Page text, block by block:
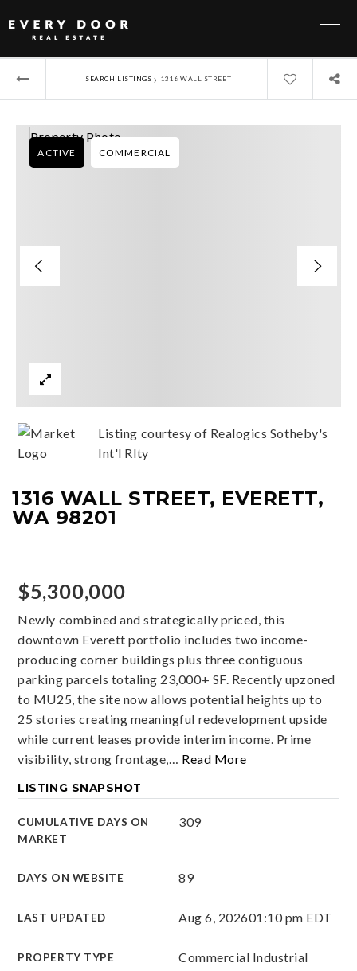
SEARCH LISTINGS › 1316 WALL STREET
1316 WALL STREET, EVERETT,
WA 98201
ACTIVE COMMERCIAL
Listing courtesy of Realogics Sotheby's
Int'l Rlty
$5,300,000
Newly combined and strategically priced, this
downtown Everett portfolio includes two income-
producing corner buildings plus three contiguous
parking parcels totaling 23,000+ SF. Recently upzoned
to MU25, the site now allows potential heights up to
25 stories creating meaningful redevelopment upside
while current leases provide interim income. Prime
visibility, strong frontage,… Read More
LISTING SNAPSHOT
CUMULATIVE DAYS ON
MARKET
309
DAYS ON WEBSITE 89
LAST UPDATED Aug 6, 202601:10 pm EDT
PROPERTY TYPE Commercial Industrial